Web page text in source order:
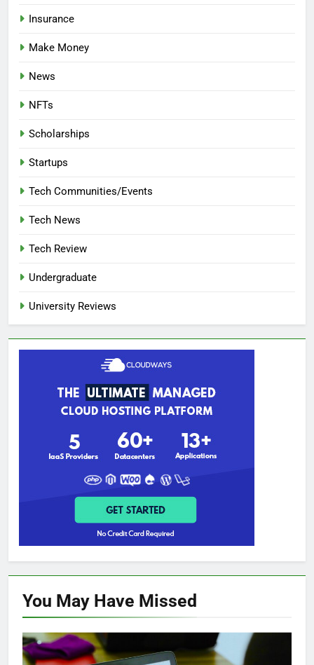
Insurance
Make Money
News
NFTs
Scholarships
Startups
Tech Communities/Events
Tech News
Tech Review
Undergraduate
University Reviews
You May Have Missed